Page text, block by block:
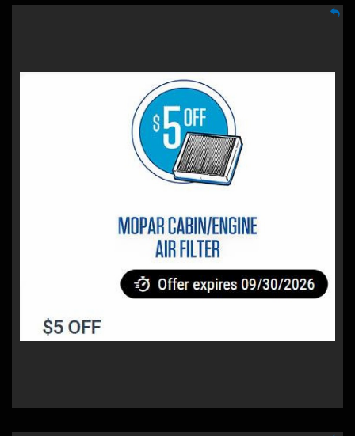
SAVE $5
Mopar Cabin/Engine Air Filter
$5 OFF
Mopar Cabin/Engine Air Filter
A Mopar cabin filter cleans the air you breathe when
driving, while our engine filter helps clean air flowing into
your engine.